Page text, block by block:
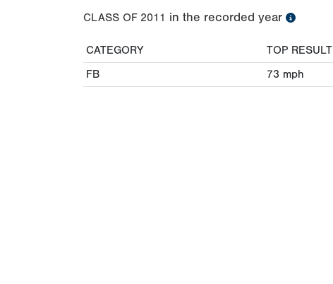
CLASS OF 2011 in the recorded year
CATEGORY TOP RESULT
FB
73 mph